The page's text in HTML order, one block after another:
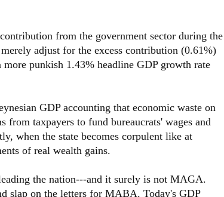
from the government sector during the
adjust for the excess contribution (0.61%)
punkish 1.43% headline GDP growth rate
GDP accounting that economic waste on
from taxpayers to fund bureaucrats' wages and
when the state becomes corpulent like at
of real wealth gains.
the nation---and it surely is not MAGA.
slap on the letters for MABA. Today's GDP